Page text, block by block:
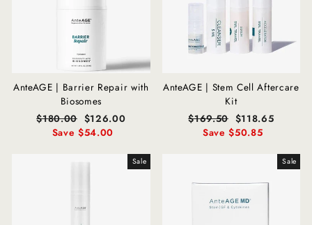
AnteAGE | Barrier Repair with
Biosomes
Regular
price
$180.00 Sale
price
$126.00
Save $54.00
AnteAGE | Stem Cell Aftercare
Kit
Regular
price
$169.50 Sale
price
$118.65
Save $50.85
Sale Sale